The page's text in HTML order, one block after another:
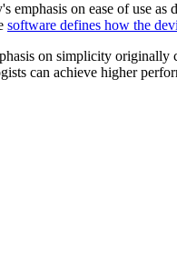
emphasis on ease of use
software defines how the
on simplicity
can achieve higher